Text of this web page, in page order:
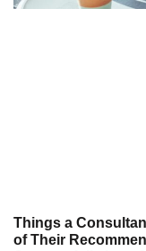
Things a
of Their